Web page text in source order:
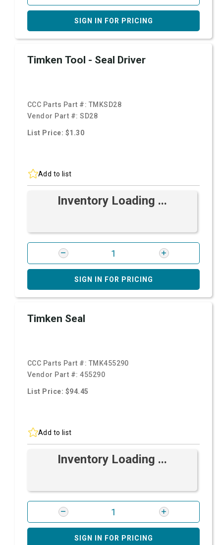
SIGN IN FOR PRICING
Timken Tool - Seal Driver
CCC Parts Part #: TMKSD28
Vendor Part #:SD28
List Price: $1.30
Add to list
Inventory Loading ...
SIGN IN FOR PRICING
Timken Seal
CCC Parts Part #: TMK455290
Vendor Part #:455290
List Price: $94.45
Add to list
Inventory Loading ...
SIGN IN FOR PRICING